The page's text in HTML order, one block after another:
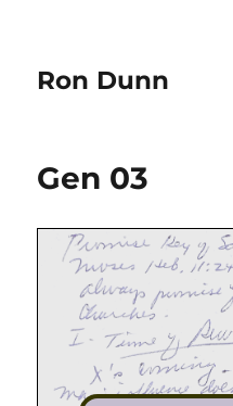
Ron Dunn
Gen 03